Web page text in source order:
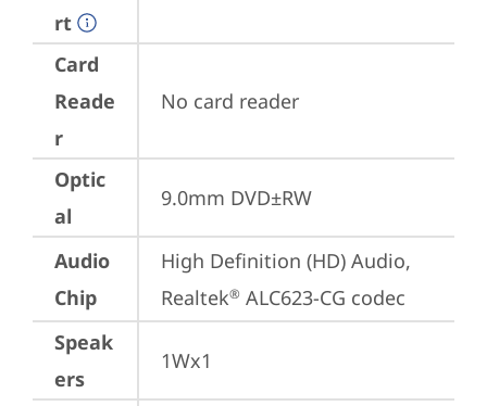
rt
Card
Reade
r
No card reader
Optic
al
9.0mm DVD±RW
Audio
Chip
High Definition (HD) Audio,
Realtek® ALC623-CG codec
Speak
ers
1Wx1